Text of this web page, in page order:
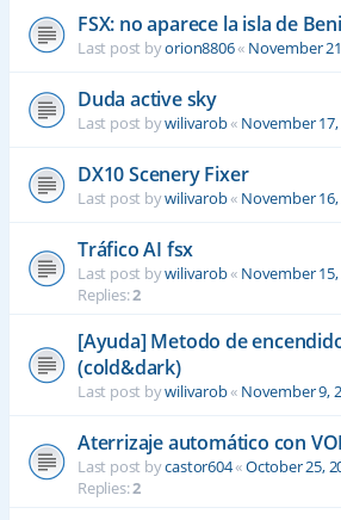
FSX: no aparece la isla de
Last post byorion8806« November
Duda active sky
Last post bywilivarob« November 17,
DX10 Scenery Fixer
Last post bywilivarob« November 16,
Tráfico AI fsx
Last post bywilivarob« November 15,
Replies:2
[Ayuda] Metodo de
(cold&dark)
Last post bywilivarob« November 9,
Aterrizaje automático con
Last post bycastor604«October 25,
Replies:2